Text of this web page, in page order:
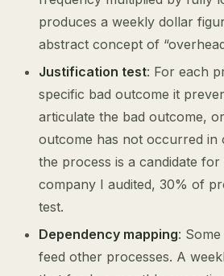
produces a weekly dollar
abstract concept of
Justification test: For each
specific bad outcome it
articulate the bad outcome,
outcome has not occurred in
the process is a candidate for
company I audited, 30% of
test.
Dependency mapping:
feed other processes. A